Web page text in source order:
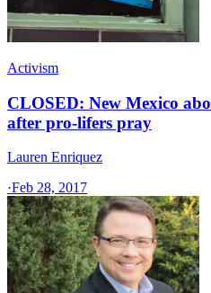
Activism
CLOSED: New Mexico
after pro-lifers pray
Lauren Enriquez
·Feb 28, 2017